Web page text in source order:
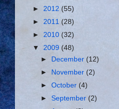
► 2012 (55)
► 2011 (28)
► 2010 (32)
▼ 2009 (48)
►
December (12)
►
November (2)
►October (4)
►September (2)